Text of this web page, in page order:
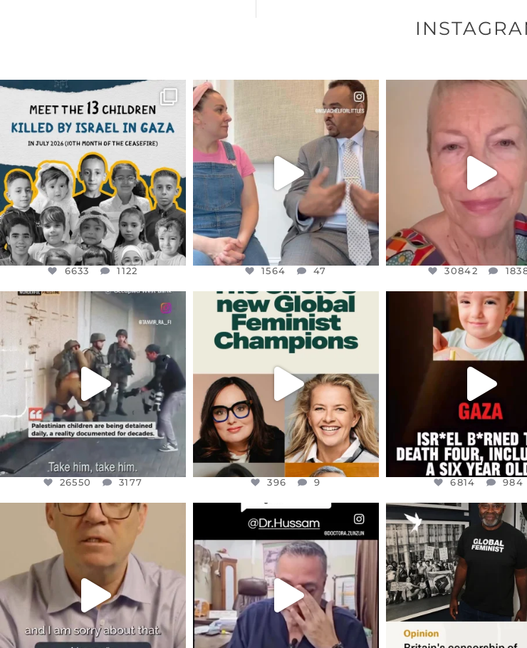
OFFICIALANNIELENNOX
DEAR FRIENDS,
THIS IS THE REASON WHY THOSE
AUG 1
6633
6633 1122
OFFICIALANNIELENNOX
DEAR FRIENDS,
FOR ALMOST THREE YEARS I’VE
JUL 26
1564 47
1564 47
WE SEEM TO BE
VIOLENCE...
JUL 23
30842
30842
OFFICIALANNIELENNOX
DEAR FRIENDS,
CHILDREN IN GAZA AND THE
WEST...
JUL 18
26550 3177
26550 3177
OFFICIALANNIELENNOX
DEAR FRIENDS,
WHILE THIS BATTERED EARTH
STILL...
JUL 17
396 9
396 9
DEAR FRIENDS,
ATROCITIES LIKE THIS
NEVER...
JUL 16
6814
6814 984
OFFICIALANNIELENNOX
DEAR FRIENDS,
I WANTED TO SHARE THIS VERY
JUL 10
3114 141
OFFICIALANNIELENNOX
DEAR FRIENDS,
@DR.HUSSAM73 WAS TAKEN
HOSTAGE...
JUL 8
19485 1218
“BRITAIN’S
PALESTINE
2697 104